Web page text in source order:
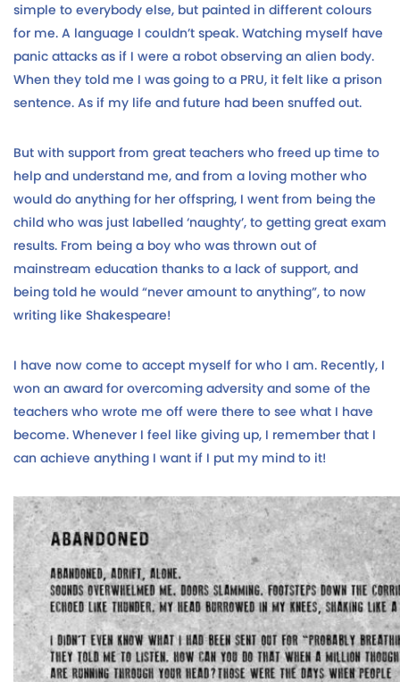
simple to everybody else, but painted in different colours
for me. A language I couldn’t speak. Watching myself have
panic attacks as if I were a robot observing an alien body.
When they told me I was going to a PRU, it felt like a prison
sentence. As if my life and future had been snuffed out.
But with support from great teachers who freed up time to
help and understand me, and from a loving mother who
would do anything for her offspring, I went from being the
child who was just labelled ‘naughty’, to getting great exam
results. From being a boy who was thrown out of
mainstream education thanks to a lack of support, and
being told he would “never amount to anything”, to now
writing like Shakespeare!
I have now come to accept myself for who I am. Recently, I
won an award for overcoming adversity and some of the
teachers who wrote me off were there to see what I have
become. Whenever I feel like giving up, I remember that I
can achieve anything I want if I put my mind to it!